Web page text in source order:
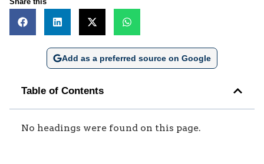
Add as a preferred source on Google
Table of Contents
No headings were found on this page.